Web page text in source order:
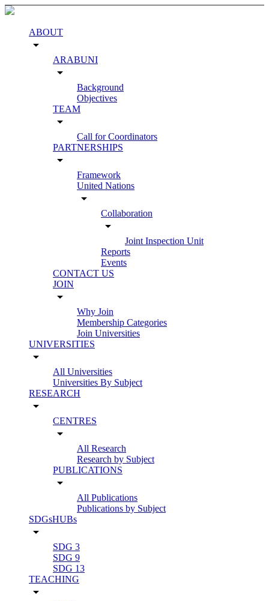
ABOUT
arrow_drop_down
ARABUNI
arrow_drop_down
Background
Objectives
TEAM
arrow_drop_down
Call for Coordinators
PARTNERSHIPS
arrow_drop_down
Framework
United Nations
arrow_drop_down
Collaboration
arrow_drop_down
Joint Inspection Unit
Reports
Events
CONTACT US
JOIN
arrow_drop_down
Why Join
Membership Categories
Join Universities
UNIVERSITIES
arrow_drop_down
All Universities
Universities By Subject
RESEARCH
arrow_drop_down
CENTRES
arrow_drop_down
All Research
Research by Subject
PUBLICATIONS
arrow_drop_down
All Publications
Publications by Subject
SDGsHUBs
arrow_drop_down
SDG 3
SDG 9
SDG 13
TEACHING
arrow_drop_down